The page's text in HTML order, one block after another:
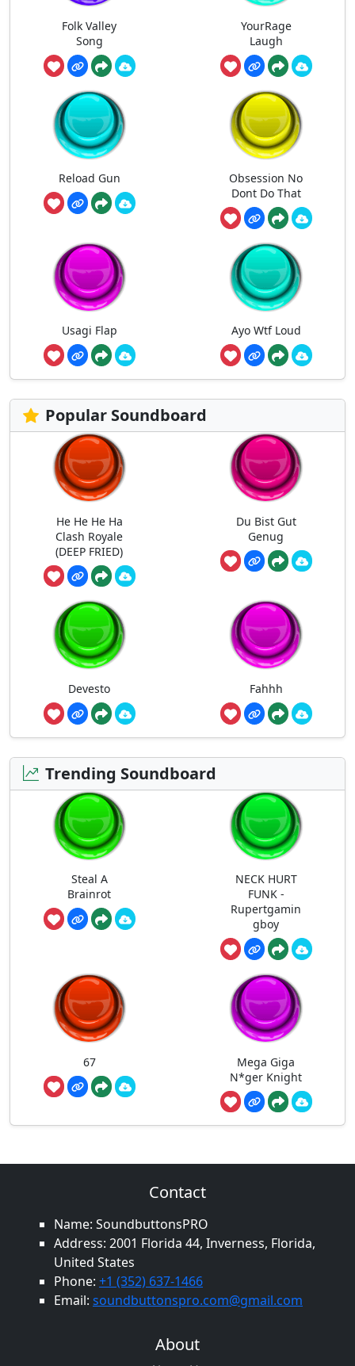
Folk Valley
Song
YourRage
Laugh
Reload Gun
Obsession No
Dont Do That
Usagi Flap Ayo Wtf Loud
Popular Soundboard
He He He Ha
Clash Royale
(DEEP FRIED)
Du Bist Gut
Genug
Devesto Fahhh
Trending Soundboard
Steal A
Brainrot
NECK HURT
FUNK -
Rupertgamin
gboy
67
Mega Giga
N*ger Knight
Contact
Name: SoundbuttonsPRO
Address: 2001 Florida 44, Inverness, Florida,
United States
Phone: +1 (352) 637-1466
Email: soundbuttonspro.com@gmail.com
About